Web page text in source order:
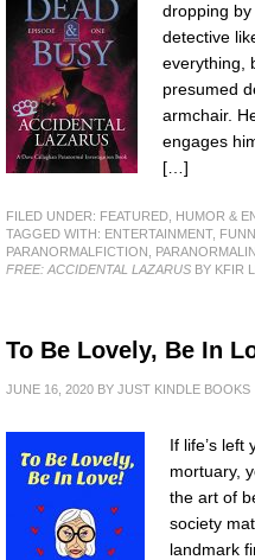
dropping
detective
everything,
presumed
armchair.
engages
[…]
FILED UNDER: FEATURED HUMOR &
TAGGED WITH: ENTERTAINMENT,
PARANORMALFICTION
FREE: ACCIDENTAL LAZARUS BY KFIR
To Be Lovely, Be In
JUNE 16, 2020 BY JUST KINDLE BOOKS
If life’s left
mortuary,
the art of
society
landmark